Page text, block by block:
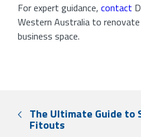
For expert guidance, contact
Western Australia to renovate
business space.
The Ultimate Guide to
Fitouts